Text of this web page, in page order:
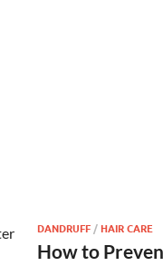
DANDRUFF /HAIR CARE
How to